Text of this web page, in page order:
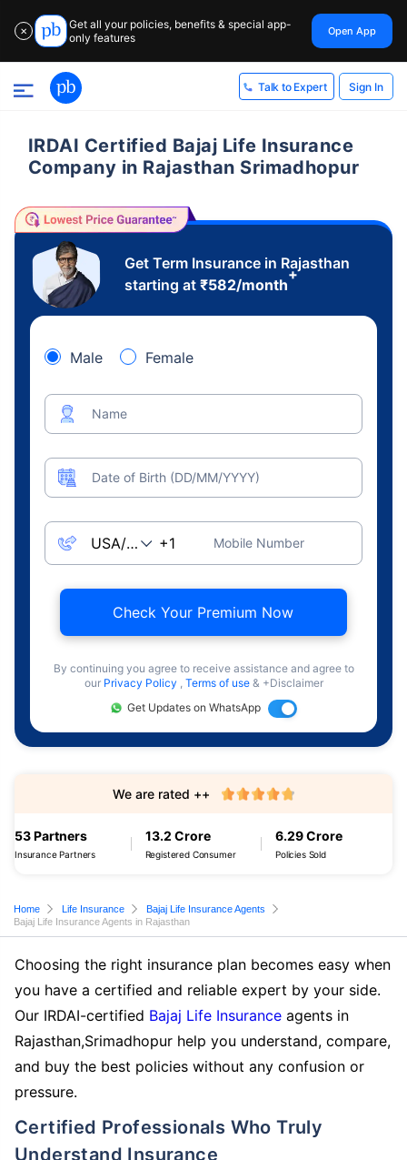
✕
Get all your policies, benefits & special app-
only features
Open App
Talk to Expert Sign In
IRDAI Certified Bajaj Life Insurance
Company in Rajasthan Srimadhopur
Get Term Insurance in Rajasthan
starting at ₹582/month
+
Male Female
Name
Date of Birth (DD/MM/YYYY)
Mobile Number
Check Your Premium Now
By continuing you agree to receive assistance and agree to
our Privacy Policy , Terms of use & +Disclaimer
Get Updates on WhatsApp
53 Partners
Insurance Partners
13.2 Crore
Registered Consumer
6.29 Crore
Policies Sold
We are rated ++
Home Life Insurance
Bajaj Life Insurance Agents
Bajaj Life Insurance Agents in Rajasthan
Choosing the right insurance plan becomes easy when
you have a certified and reliable expert by your side.
Our IRDAI-certified Bajaj Life Insurance agents in
Rajasthan,Srimadhopur help you understand, compare,
and buy the best policies without any confusion or
pressure.
Certified Professionals Who Truly
Understand Insurance